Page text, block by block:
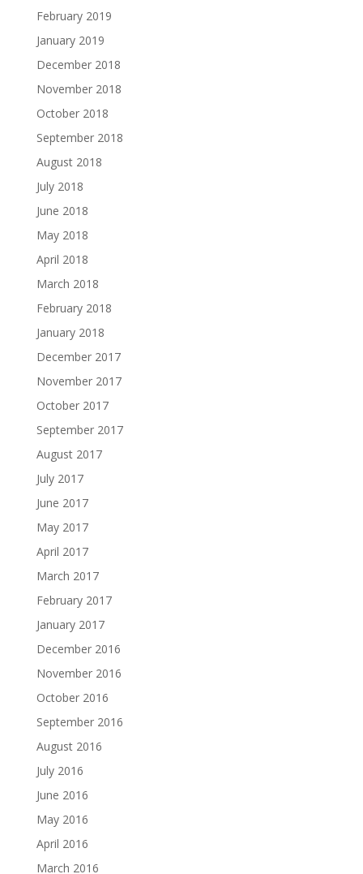
February 2019
January 2019
December 2018
November 2018
October 2018
September 2018
August 2018
July 2018
June 2018
May 2018
April 2018
March 2018
February 2018
January 2018
December 2017
November 2017
October 2017
September 2017
August 2017
July 2017
June 2017
May 2017
April 2017
March 2017
February 2017
January 2017
December 2016
November 2016
October 2016
September 2016
August 2016
July 2016
June 2016
May 2016
April 2016
March 2016